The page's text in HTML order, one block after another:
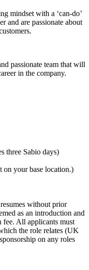
mindset with a ‘can-do’
and are passionate about
passionate team that will
in the company.
three Sabio days)
on your base location.)
without prior
as an introduction and
All applicants must
the role relates (UK
on any roles